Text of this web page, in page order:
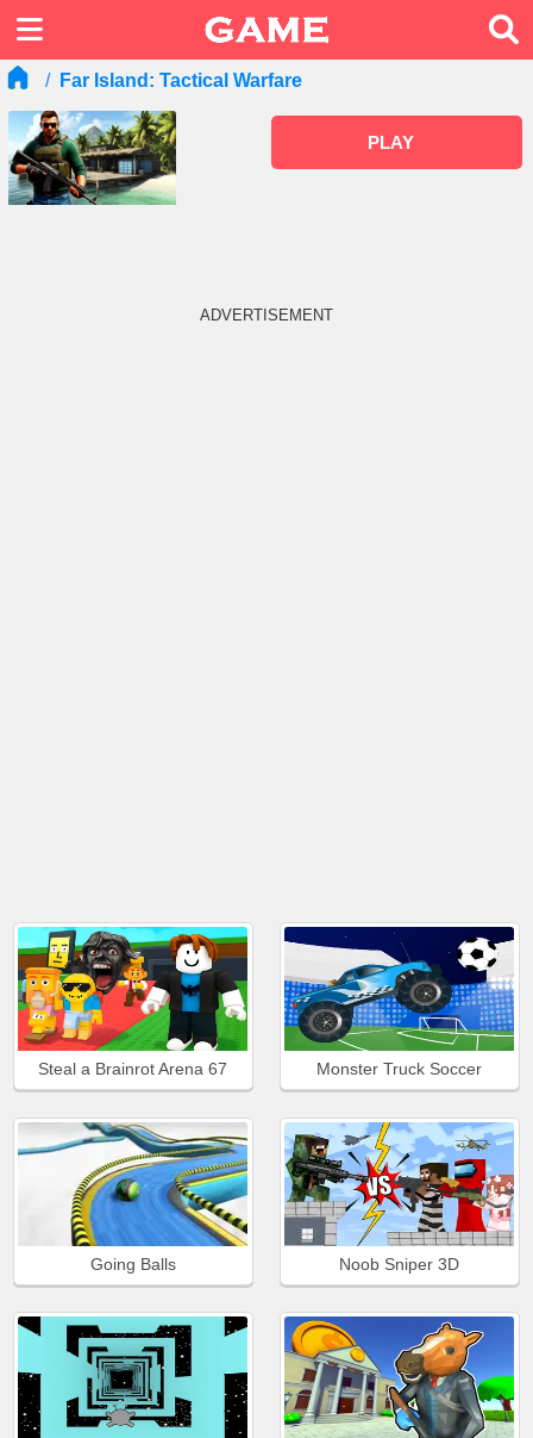
Far Island: Tactical Warfare
PLAY
ADVERTISEMENT
Steal a Brainrot Arena 67 Monster Truck Soccer
Going Balls Noob Sniper 3D